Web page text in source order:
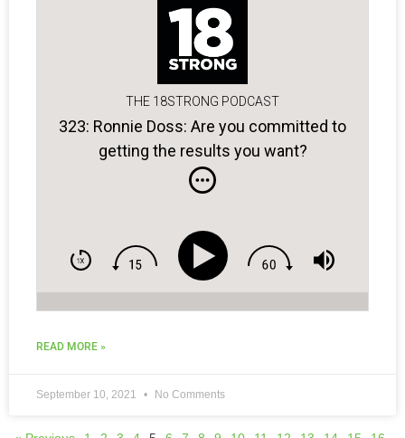
THE 18STRONG PODCAST
323: Ronnie Doss: Are you committed to
getting the results you want?
READ MORE »
September 10, 2021 No Comments